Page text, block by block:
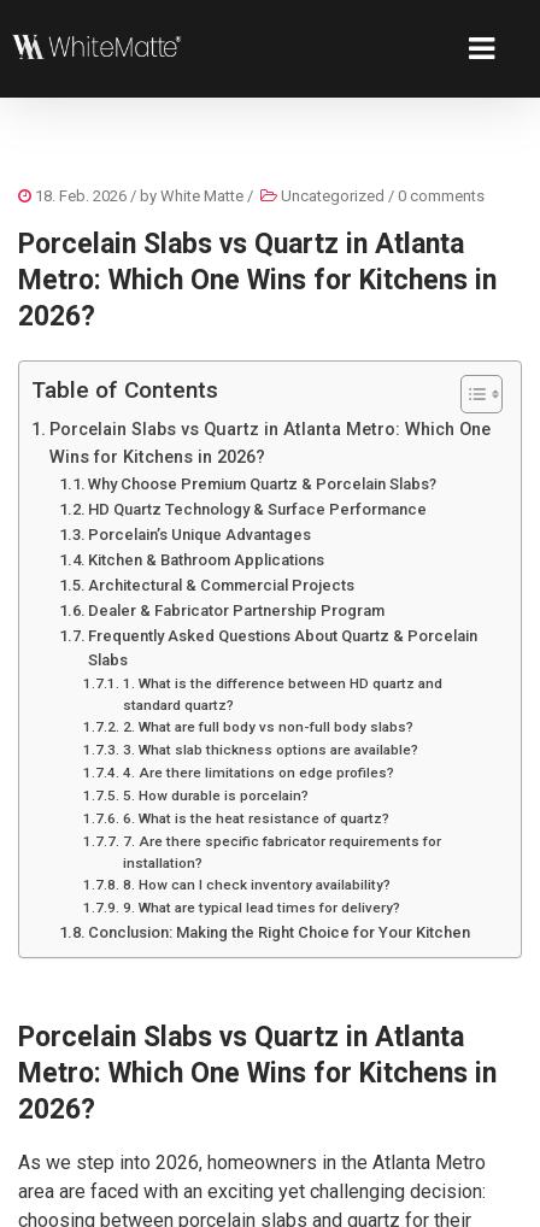
18. Feb. 2026 / by White Matte / Uncategorized / 0 comments
Porcelain Slabs vs Quartz in Atlanta
Metro: Which One Wins for Kitchens in
2026?
Table of Contents
Porcelain Slabs vs Quartz in Atlanta Metro: Which One
Wins for Kitchens in 2026?
Why Choose Premium Quartz & Porcelain Slabs?
HD Quartz Technology & Surface Performance
Porcelain’s Unique Advantages
Kitchen & Bathroom Applications
Architectural & Commercial Projects
Dealer & Fabricator Partnership Program
Frequently Asked Questions About Quartz & Porcelain
Slabs
1. What is the difference between HD quartz and
standard quartz?
2. What are full body vs non-full body slabs?
3. What slab thickness options are available?
4. Are there limitations on edge profiles?
5. How durable is porcelain?
6. What is the heat resistance of quartz?
7. Are there specific fabricator requirements for
installation?
8. How can I check inventory availability?
9. What are typical lead times for delivery?
Conclusion: Making the Right Choice for Your Kitchen
Porcelain Slabs vs Quartz in Atlanta
Metro: Which One Wins for Kitchens in
2026?
As we step into 2026, homeowners in the Atlanta Metro
area are faced with an exciting yet challenging decision:
choosing between porcelain slabs and quartz for their